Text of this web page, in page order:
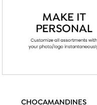
CHOCAMANDINES